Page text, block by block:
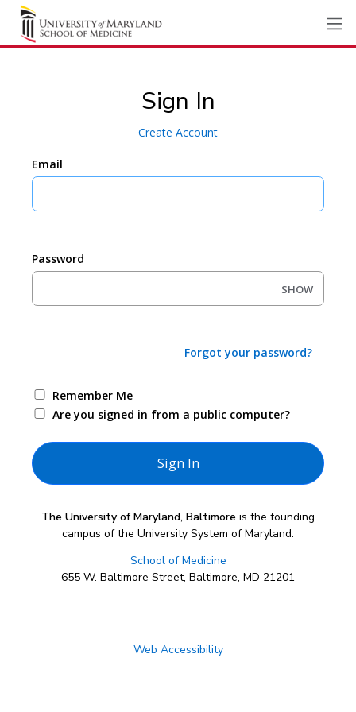
Sign In
Create Account
Email
Password
SHOW
Forgot your password?
Remember Me
Are you signed in from a public computer?
The University of Maryland, Baltimore is the founding
campus of the University System of Maryland.
School of Medicine
655 W. Baltimore Street, Baltimore, MD 21201
Web Accessibility